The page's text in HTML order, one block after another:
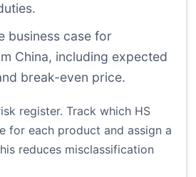
business case for
China, including expected
break-even price.
register. Track which HS
for each product and assign a
reduces misclassification